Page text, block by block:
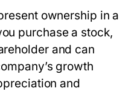
ownership in a
purchase a stock,
and can
growth
and